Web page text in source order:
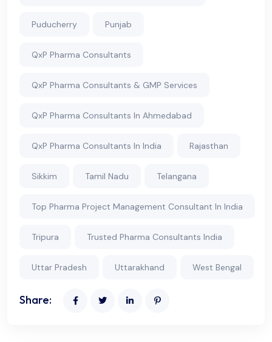
Puducherry Punjab
QxP Pharma Consultants
QxP Pharma Consultants & GMP Services
QxP Pharma Consultants In Ahmedabad
QxP Pharma Consultants In India Rajasthan
Sikkim Tamil Nadu Telangana
Top Pharma Project Management Consultant In India
Tripura Trusted Pharma Consultants India
Uttar Pradesh Uttarakhand West Bengal
Share: